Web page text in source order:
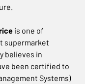
is one of
supermarket
believes in
been certified to
Systems)